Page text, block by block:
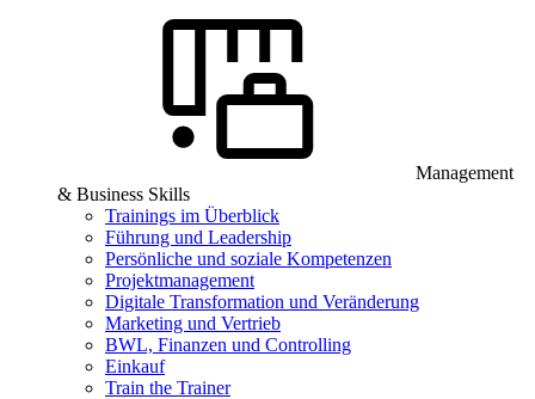
Management
& Business Skills
Trainings im Überblick
Führung und Leadership
Persönliche und soziale Kompetenzen
Projektmanagement
Digitale Transformation und Veränderung
Marketing und Vertrieb
BWL, Finanzen und Controlling
Einkauf
Train the Trainer